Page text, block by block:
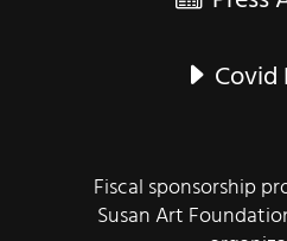
Covid
Fiscal sponsorship
Susan Art